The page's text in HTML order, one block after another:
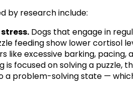
by research include:
Dogs that engage in
feeding show lower cortisol
like excessive barking, pacing,
is focused on solving a puzzle,
a problem-solving state —